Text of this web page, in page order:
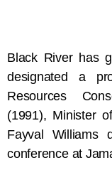
Black River has
designated a
Resources
(1991), Minister
Fayval Williams
conference at